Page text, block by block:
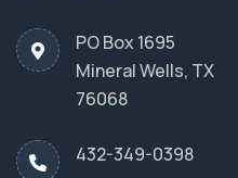
PO Box 1695
Mineral Wells, TX
76068
432-349-0398